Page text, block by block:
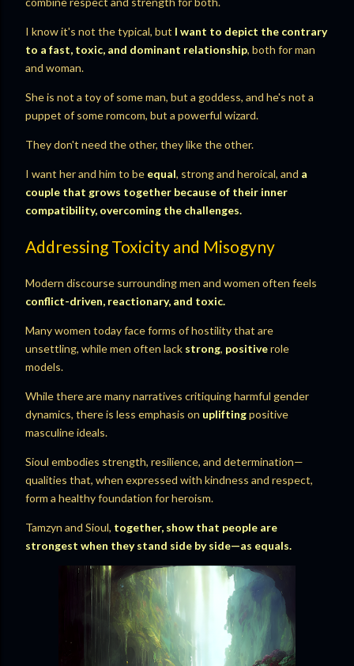
I know it's not the typical, but I want to depict the contrary
to a fast, toxic, and dominant relationship, both for man
and woman.
She is not a toy of some man, but a goddess, and he's not a
puppet of some romcom, but a powerful wizard.
They don't need the other, they like the other.
I want her and him to be equal, strong and heroical, and a
couple that grows together because of their inner
compatibility, overcoming the challenges.
Addressing Toxicity and Misogyny
Modern discourse surrounding men and women often feels
conflict-driven, reactionary, and toxic.
Many women today face forms of hostility that are
unsettling, while men often lack strong, positiverole
models.
While there are many narratives critiquing harmful gender
dynamics, there is less emphasis on upliftingpositive
masculine ideals.
Sioul embodies strength, resilience, and determination—
qualities that, when expressed with kindness and respect,
form a healthy foundation for heroism.
Tamzyn and Sioul, together, show that people are
strongest when they stand side by side—as equals.